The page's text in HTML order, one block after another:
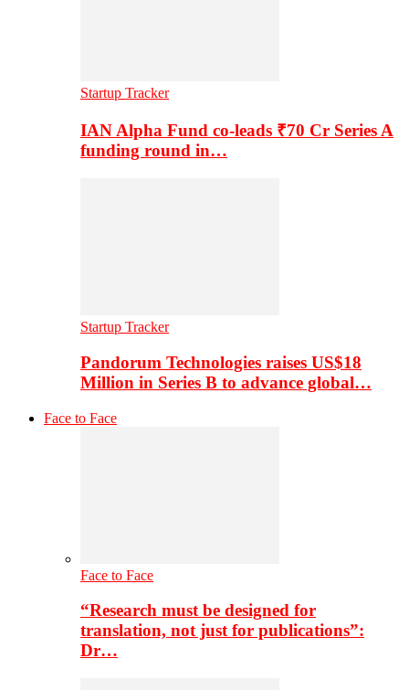
Startup Tracker
IAN Alpha Fund co-leads ₹70 Cr Series A
funding round in…
Startup Tracker
Pandorum Technologies raises US$18
Million in Series B to advance global…
Face to Face
Face to Face
“Research must be designed for
translation, not just for publications”:
Dr…